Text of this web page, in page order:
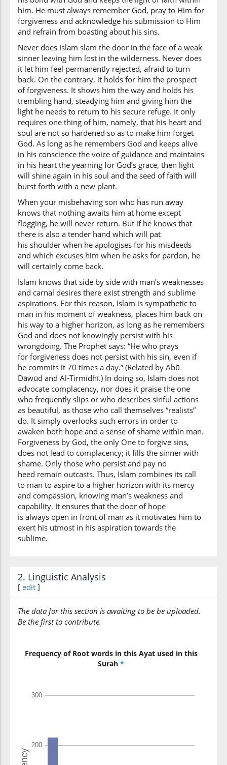
him. He must always remember God, pray to Him for
forgiveness and acknowledge his submission to Him
and refrain from boasting about his sins.
Never does Islam slam the door in the face of a weak
sinner leaving him lost in the wilderness. Never does
it let him feel permanently rejected, afraid to turn
back. On the contrary, it holds for him the prospect
of forgiveness. It shows him the way and holds his
trembling hand, steadying him and giving him the
light he needs to return to his secure refuge. It only
requires one thing of him, namely, that his heart and
soul are not so hardened so as to make him forget
God. As long as he remembers God and keeps alive
in his conscience the voice of guidance and maintains
in his heart the yearning for God’s grace, then light
will shine again in his soul and the seed of faith will
burst forth with a new plant.
When your misbehaving son who has run away
knows that nothing awaits him at home except
flogging, he will never return. But if he knows that
there is also a tender hand which will pat
his shoulder when he apologises for his misdeeds
and which excuses him when he asks for pardon, he
will certainly come back.
Islam knows that side by side with man’s weaknesses
and carnal desires there exist strength and sublime
aspirations. For this reason, Islam is sympathetic to
man in his moment of weakness, places him back on
his way to a higher horizon, as long as he remembers
God and does not knowingly persist with his
wrongdoing. The Prophet says: “He who prays
for forgiveness does not persist with his sin, even if
he commits it 70 times a day.” (Related by Abū
Dāwūd and Al-Tirmidhī.) In doing so, Islam does not
advocate complacency, nor does it praise the one
who frequently slips or who describes sinful actions
as beautiful, as those who call themselves “realists”
do. It simply overlooks such errors in order to
awaken both hope and a sense of shame within man.
Forgiveness by God, the only One to forgive sins,
does not lead to complacency; it fills the sinner with
shame. Only those who persist and pay no
heed remain outcasts. Thus, Islam combines its call
to man to aspire to a higher horizon with its mercy
and compassion, knowing man’s weakness and
capability. It ensures that the door of hope
is always open in front of man as it motivates him to
exert his utmost in his aspiration towards the
sublime.
2. Linguistic Analysis
[ edit ]
The data for this section is awaiting to be be uploaded.
Be the first to contribute.
Frequency of Root words in this Ayat used in this
Surah *